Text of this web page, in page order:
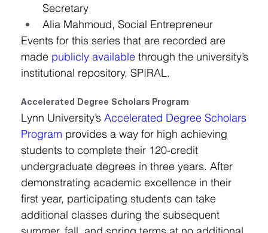
Secretary
Alia Mahmoud, Social Entrepreneur
Events for this series that are recorded are
made publicly available through the university’s
institutional repository, SPIRAL.
Accelerated Degree Scholars Program
Lynn University’s Accelerated Degree Scholars
Program provides a way for high achieving
students to complete their 120-credit
undergraduate degrees in three years. After
demonstrating academic excellence in their
first year, participating students can take
additional classes during the subsequent